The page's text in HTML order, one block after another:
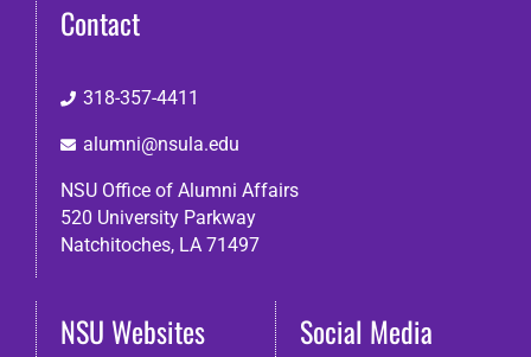
Contact
318-357-4411
alumni@nsula.edu
NSU Office of Alumni Affairs
520 University Parkway
Natchitoches, LA 71497
NSU Websites Social Media